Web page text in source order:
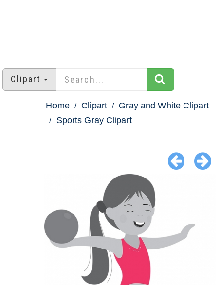
Clipart
Home Clipart
Gray and White Clipart
Sports Gray Clipart